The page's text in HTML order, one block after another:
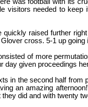
visitors needed to
quickly raised further
cross. 5-1 up going
of more
day given proceedings
in the second half
an amazing
they did and with twenty